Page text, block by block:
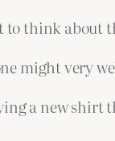
to think about
might very
a new shirt